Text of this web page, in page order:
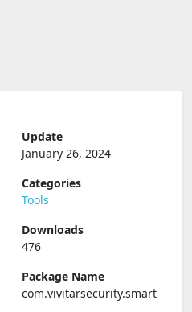
Update
January 26, 2024
Categories
Tools
Downloads
476
Package Name
com.vivitarsecurity.smart